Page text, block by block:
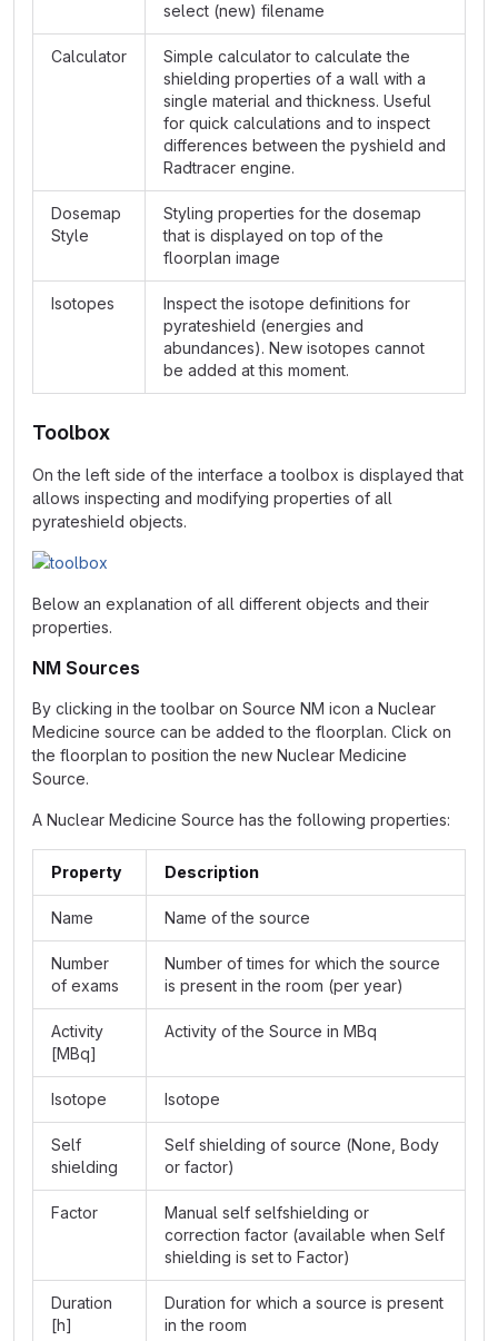
select (new) filename
Calculator
Simple calculator to calculate the
shielding properties of a wall with a
single material and thickness. Useful
for quick calculations and to inspect
differences between the pyshield and
Radtracer engine.
Dosemap
Style
Styling properties for the dosemap
that is displayed on top of the
floorplan image
Isotopes
Inspect the isotope definitions for
pyrateshield (energies and
abundances). New isotopes cannot
be added at this moment.
Toolbox
On the left side of the interface a toolbox is displayed that
allows inspecting and modifying properties of all
pyrateshield objects.
Below an explanation of all different objects and their
properties.
NM Sources
By clicking in the toolbar on Source NM icon a Nuclear
Medicine source can be added to the floorplan. Click on
the floorplan to position the new Nuclear Medicine
Source.
A Nuclear Medicine Source has the following properties:
Property Description
Name Name of the source
Number
of exams
Number of times for which the source
is present in the room (per year)
Activity
[MBq]
Activity of the Source in MBq
Isotope Isotope
Self
shielding
Self shielding of source (None, Body
or factor)
Factor
Manual self selfshielding or
correction factor (available when Self
shielding is set to Factor)
Duration
[h]
Duration for which a source is present
in the room